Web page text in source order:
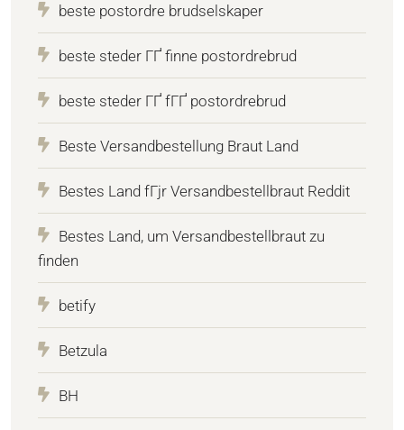
beste postordre brudselskaper
beste steder ГҐ finne postordrebrud
beste steder ГҐ fГҐ postordrebrud
Beste Versandbestellung Braut Land
Bestes Land fГјr Versandbestellbraut Reddit
Bestes Land, um Versandbestellbraut zu
finden
betify
Betzula
BH